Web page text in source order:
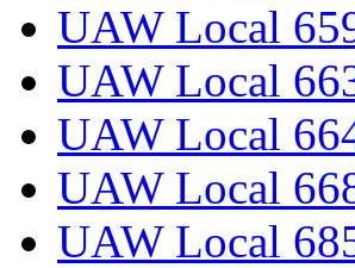
UAW Local
UAW Local
UAW Local
UAW Local
UAW Local